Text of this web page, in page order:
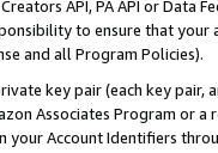
API, PA API or Data
to ensure that your
and all Program Policies).
key pair (each key pair,
Associates Program or
your Account Identifiers